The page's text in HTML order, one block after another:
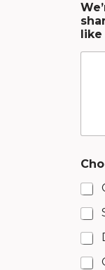
like
d
d
i
t
i
o
n
a